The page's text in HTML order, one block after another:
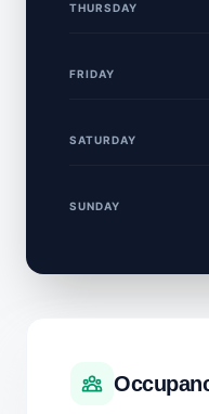
THURSDAY
FRIDAY
SATURDAY
SUNDAY